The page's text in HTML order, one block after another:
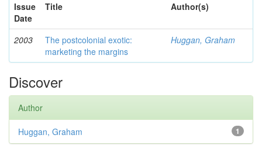
Issue
Date
Title Author(s)
2003
The postcolonial exotic:
marketing the margins
Huggan, Graham
Discover
Author
1
Huggan, Graham